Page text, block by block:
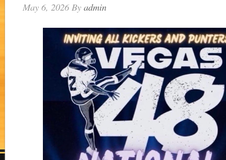
May 6, 2026 By admin